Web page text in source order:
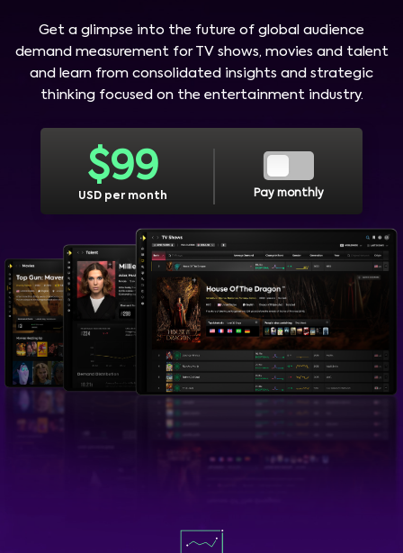
Get a glimpse into the future of global audience
demand measurement for TV shows, movies and talent
and learn from consolidated insights and strategic
thinking focused on the entertainment industry.
$99
USD per month Pay monthly